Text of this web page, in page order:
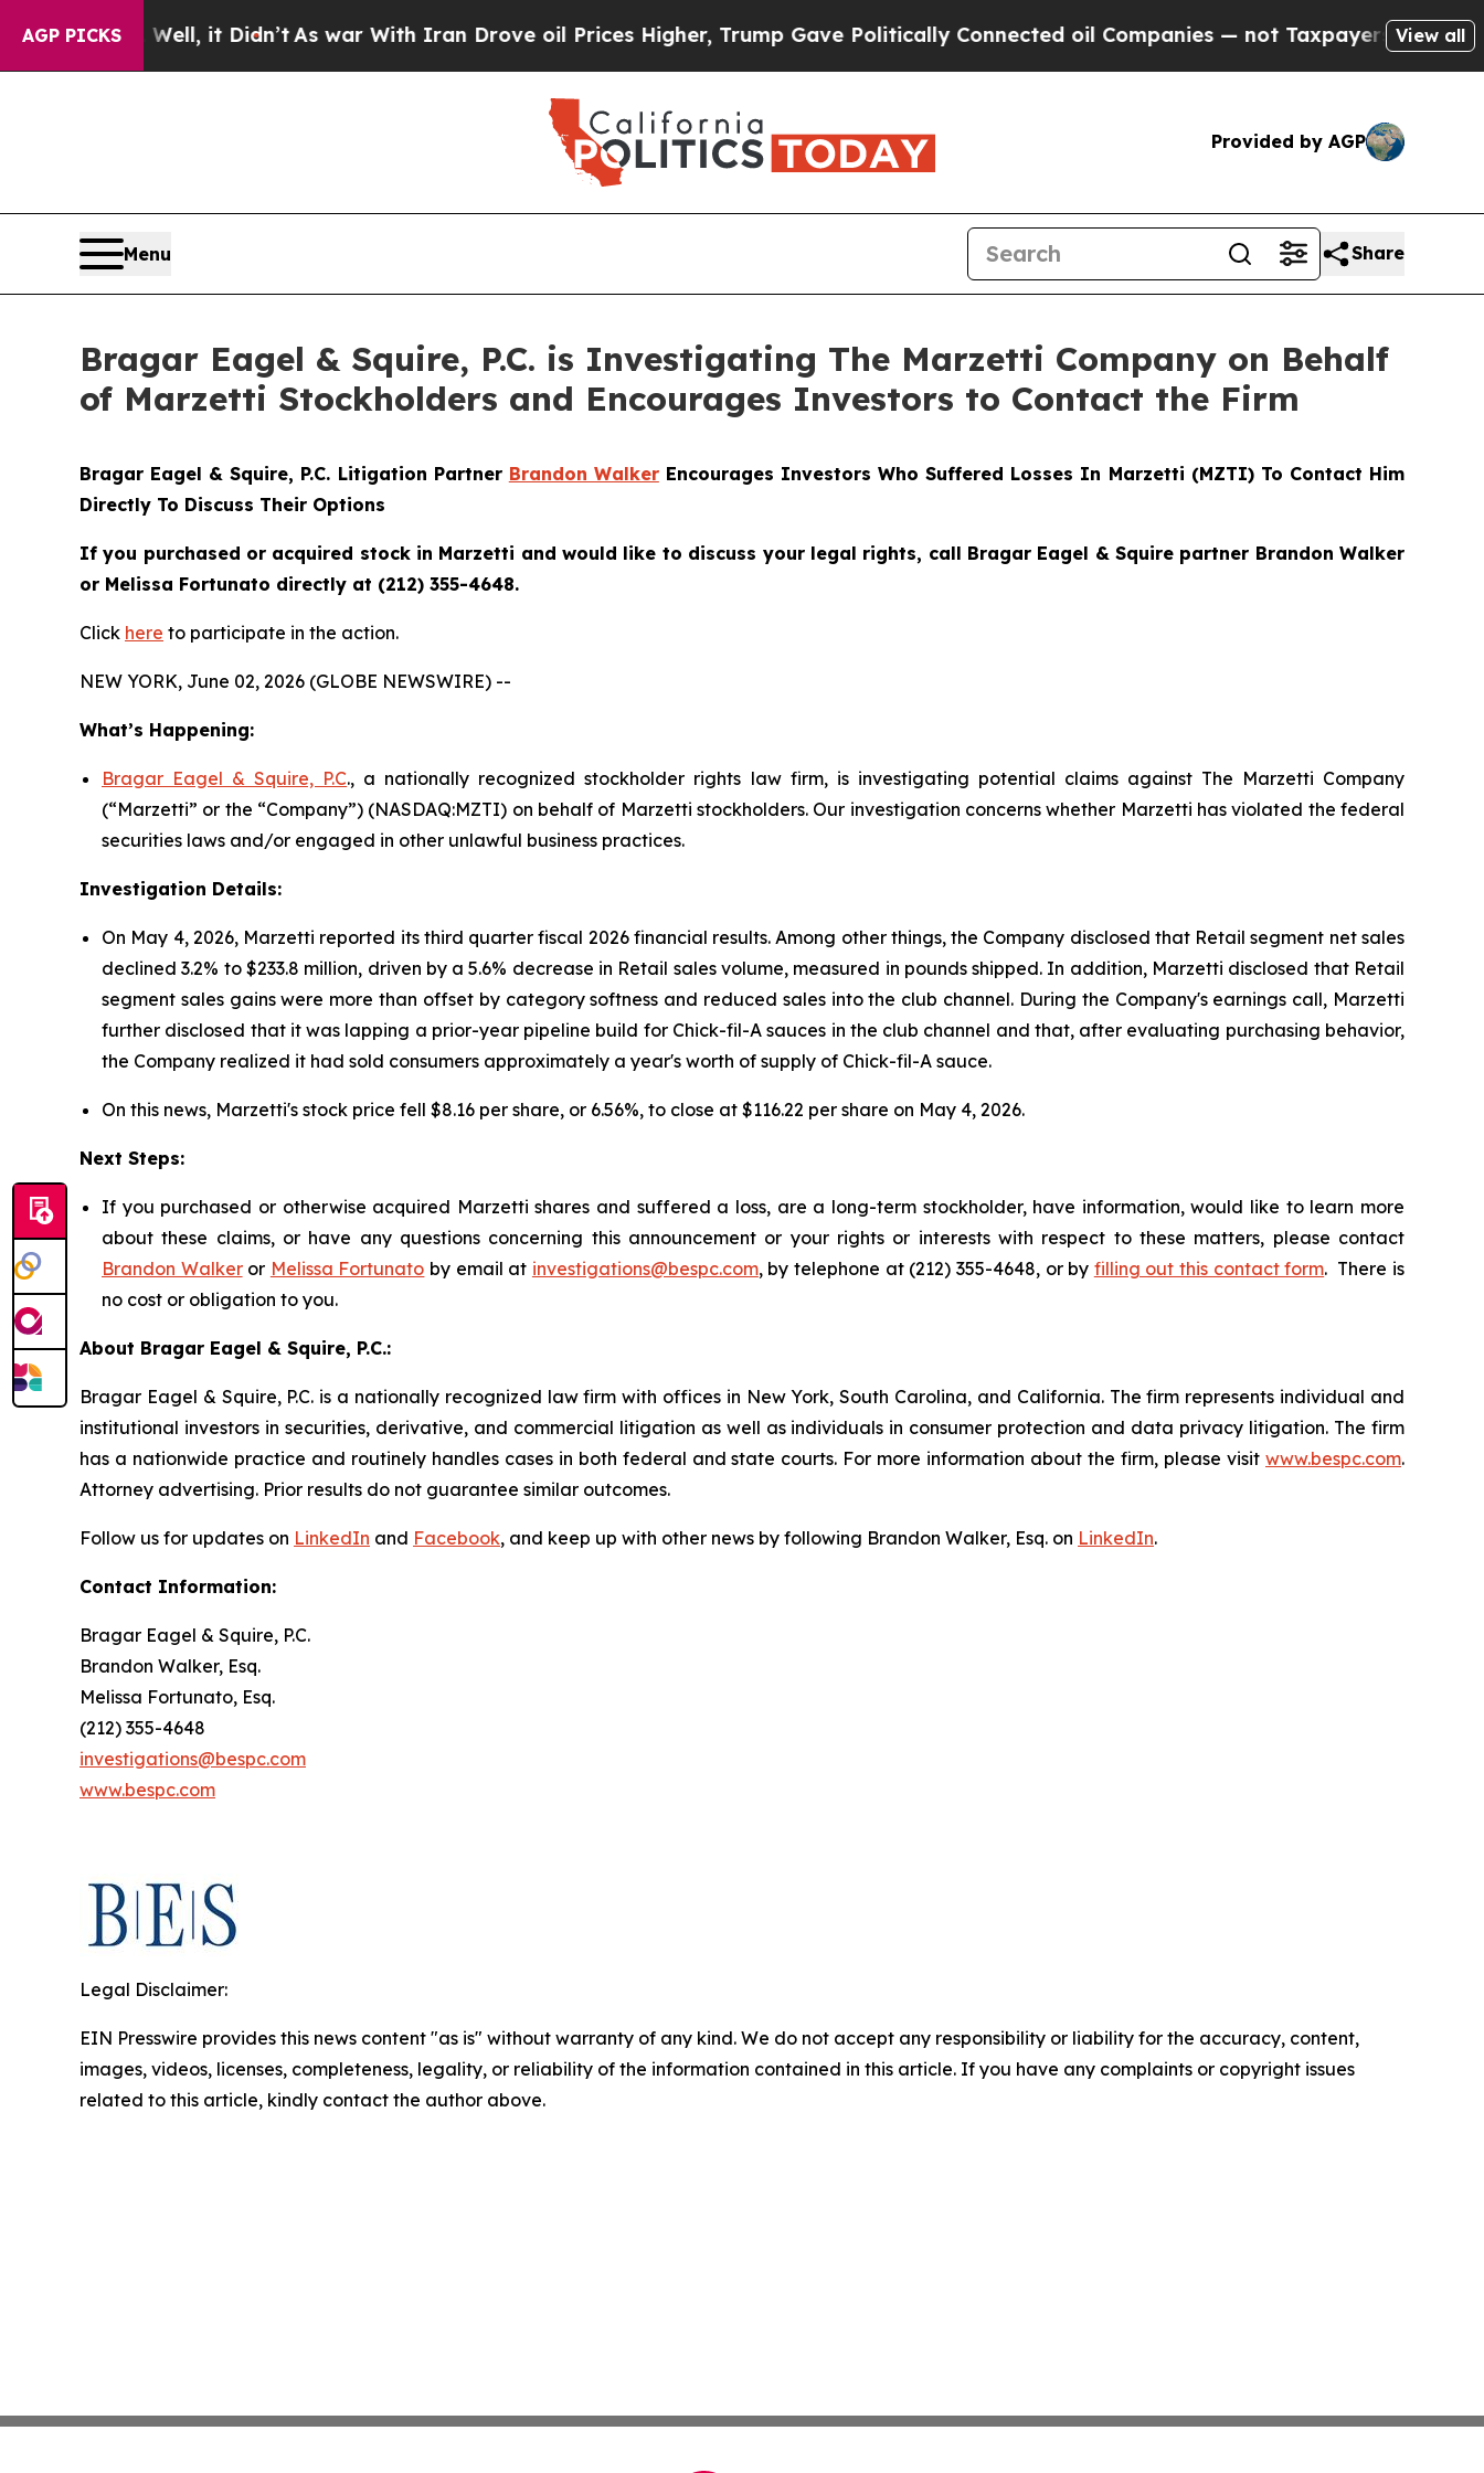
AGP PICKS
40%. Well, it Didn’tAs war With Iran Drove oil Prices Higher, Trump Gave Politically Connected oil Companies — not Taxpayers — the Chance
View all
Provided by AGP
Menu Share
Bragar Eagel & Squire, P.C. is Investigating The Marzetti Company on Behalf
of Marzetti Stockholders and Encourages Investors to Contact the Firm
Bragar Eagel & Squire, P.C. Litigation Partner Brandon WalkerEncourages Investors Who Suffered Losses In Marzetti (MZTI) To Contact Him
Directly To Discuss Their Options
If you purchased or acquired stock in Marzetti and would like to discuss your legal rights, call Bragar Eagel & Squire partner Brandon Walker
or Melissa Fortunato directly at (212) 355-4648.
Click here to participate in the action.
NEW YORK, June 02, 2026 (GLOBE NEWSWIRE) --
What’s Happening:
Bragar Eagel & Squire, P.C., a nationally recognized stockholder rights law firm, is investigating potential claims against The Marzetti Company
(“Marzetti” or the “Company”) (NASDAQ:MZTI) on behalf of Marzetti stockholders. Our investigation concerns whether Marzetti has violated the federal
securities laws and/or engaged in other unlawful business practices.
Investigation Details:
On May 4, 2026, Marzetti reported its third quarter fiscal 2026 financial results. Among other things, the Company disclosed that Retail segment net sales
declined 3.2% to $233.8 million, driven by a 5.6% decrease in Retail sales volume, measured in pounds shipped. In addition, Marzetti disclosed that Retail
segment sales gains were more than offset by category softness and reduced sales into the club channel. During the Company's earnings call, Marzetti
further disclosed that it was lapping a prior-year pipeline build for Chick-fil-A sauces in the club channel and that, after evaluating purchasing behavior,
the Company realized it had sold consumers approximately a year's worth of supply of Chick-fil-A sauce.
On this news, Marzetti's stock price fell $8.16 per share, or 6.56%, to close at $116.22 per share on May 4, 2026.
Next Steps:
If you purchased or otherwise acquired Marzetti shares and suffered a loss, are a long-term stockholder, have information, would like to learn more
about these claims, or have any questions concerning this announcement or your rights or interests with respect to these matters, please contact
Brandon Walkeror Melissa Fortunato by email at investigations@bespc.com, by telephone at (212) 355-4648, or by filling out this contact form. There is
no cost or obligation to you.
About Bragar Eagel & Squire, P.C.:
Bragar Eagel & Squire, P.C. is a nationally recognized law firm with offices in New York, South Carolina, and California. The firm represents individual and
institutional investors in securities, derivative, and commercial litigation as well as individuals in consumer protection and data privacy litigation. The firm
has a nationwide practice and routinely handles cases in both federal and state courts. For more information about the firm, please visit www.bespc.com.
Attorney advertising. Prior results do not guarantee similar outcomes.
Follow us for updates on LinkedIn and Facebook, and keep up with other news by following Brandon Walker, Esq. on LinkedIn.
Contact Information:
Bragar Eagel & Squire, P.C.
Brandon Walker, Esq.
Melissa Fortunato, Esq.
(212) 355-4648
investigations@bespc.com
www.bespc.com
Legal Disclaimer:
EIN Presswire provides this news content "as is" without warranty of any kind. We do not accept any responsibility or liability for the accuracy, content,
images, videos, licenses, completeness, legality, or reliability of the information contained in this article. If you have any complaints or copyright issues
related to this article, kindly contact the author above.